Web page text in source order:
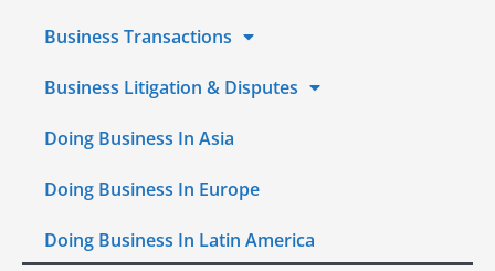
Business Transactions
Business Litigation & Disputes
Doing Business In Asia
Doing Business In Europe
Doing Business In Latin America